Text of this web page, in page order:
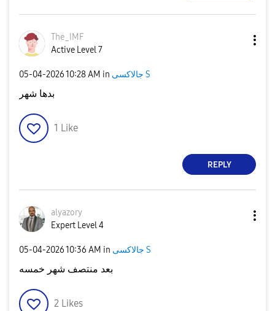
The_IMF
Active Level 7
‎05-04-202610:28 AM in جالاكسى S
بدها شهر
1 Like
REPLY
alyazory
Expert Level 4
‎05-04-202610:36 AM in جالاكسى S
بعد منتصف شهر خمسه
2 Likes